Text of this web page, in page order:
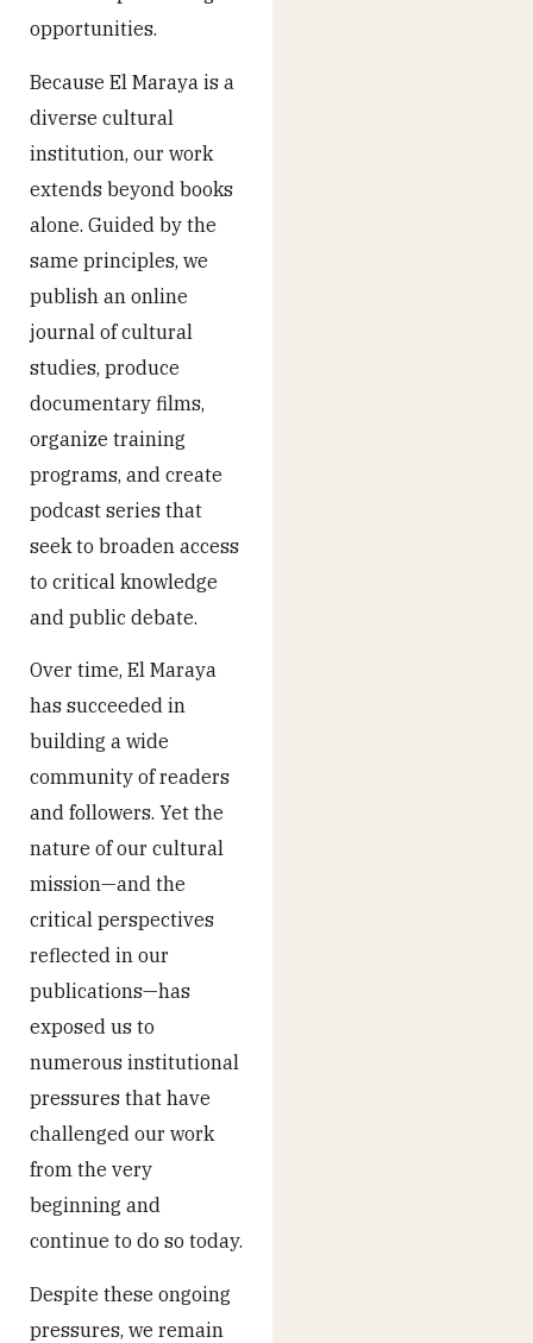
opportunities.
Because El Maraya is a
diverse cultural
institution, our work
extends beyond books
alone. Guided by the
same principles, we
publish an online
journal of cultural
studies, produce
documentary films,
organize training
programs, and create
podcast series that
seek to broaden access
to critical knowledge
and public debate.
Over time, El Maraya
has succeeded in
building a wide
community of readers
and followers. Yet the
nature of our cultural
mission—and the
critical perspectives
reflected in our
publications—has
exposed us to
numerous institutional
pressures that have
challenged our work
from the very
beginning and
continue to do so today.
Despite these ongoing
pressures, we remain